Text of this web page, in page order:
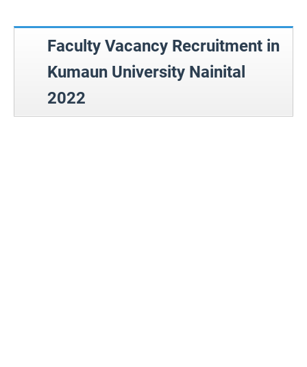
Faculty Vacancy Recruitment in
Kumaun University Nainital
2022